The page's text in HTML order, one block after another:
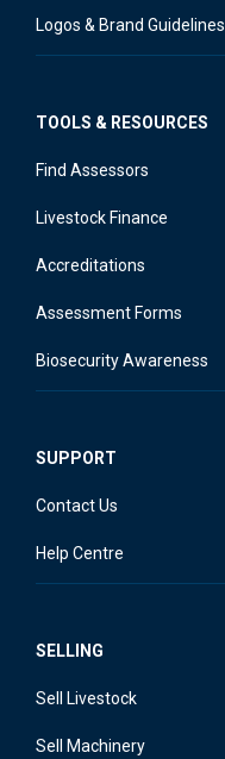
Logos & Brand Guidelines
TOOLS & RESOURCES
Find Assessors
Livestock Finance
Accreditations
Assessment Forms
Biosecurity Awareness
SUPPORT
Contact Us
Help Centre
SELLING
Sell Livestock
Sell Machinery